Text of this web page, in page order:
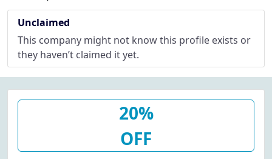
Unclaimed
This company might not know this profile exists or
they haven’t claimed it yet.
20%
OFF